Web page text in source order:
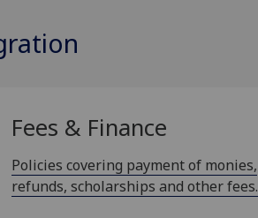
Fees & Finance
Policies covering payment of monies,
refunds, scholarships and other fees.